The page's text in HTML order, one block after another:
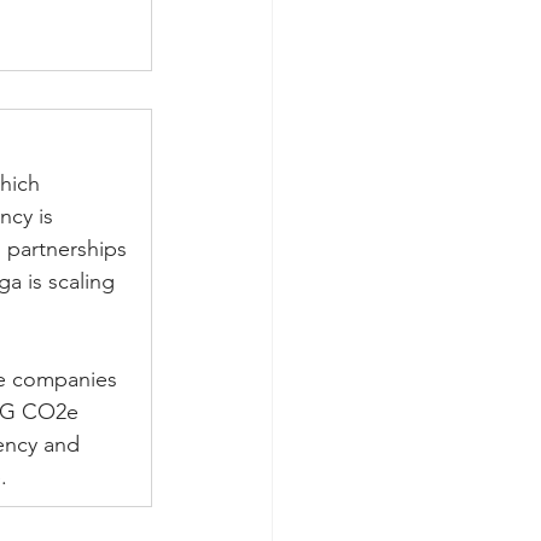
is
is scaling
companies
CO2e
and